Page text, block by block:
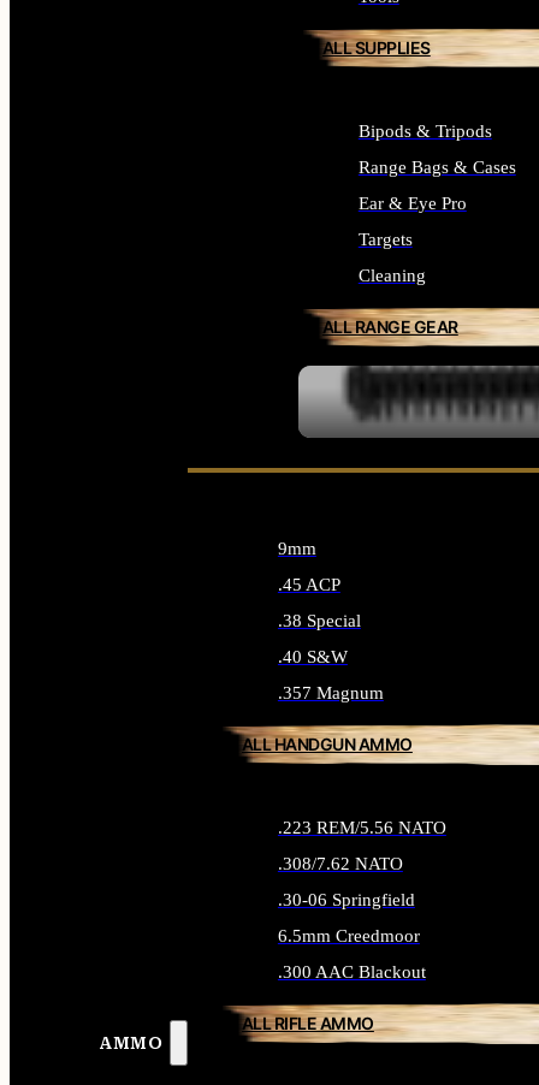
ALL SUPPLIES
Bipods & Tripods
Range Bags & Cases
Ear & Eye Pro
Targets
Cleaning
ALL RANGE GEAR
AMMO
9mm
.45 ACP
.38 Special
.40 S&W
.357 Magnum
ALL HANDGUN AMMO
.223 REM/5.56 NATO
.308/7.62 NATO
.30-06 Springfield
6.5mm Creedmoor
.300 AAC Blackout
ALL RIFLE AMMO